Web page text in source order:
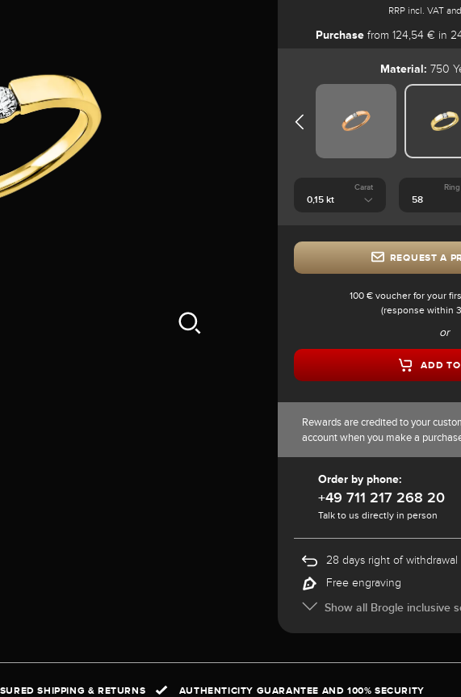
RRP incl. VAT
Purchase from 124,54 € in
Material: 750
Carat
REQUEST A
100 € voucher for your
(response within
or
ADD
Rewards are credited to your
account when you make a
Order by phone:
+49 711 217 268 20
Talk to us directly in person
28 days right of withdrawal
Free engraving
Show all Brogle inclusive
SHIPPING & RETURNS AUTHENTICITY GUARANTEE AND 100% SECURITY